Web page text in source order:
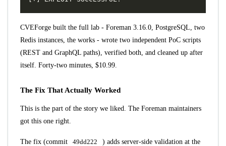
CVEForge built the full lab - Foreman 3.16.0, PostgreSQL, two
Redis instances, the works - wrote two independent PoC scripts
(REST and GraphQL paths), verified both, and cleaned up after
itself. Forty-two minutes, $10.99.
The Fix That Actually Worked
This is the part of the story we liked. The Foreman maintainers
got this one right.
The fix (commit 49dd222
) adds server-side validation at the